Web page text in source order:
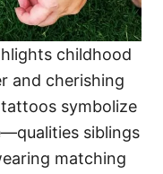
childhood
and cherishing
symbolize
siblings
matching